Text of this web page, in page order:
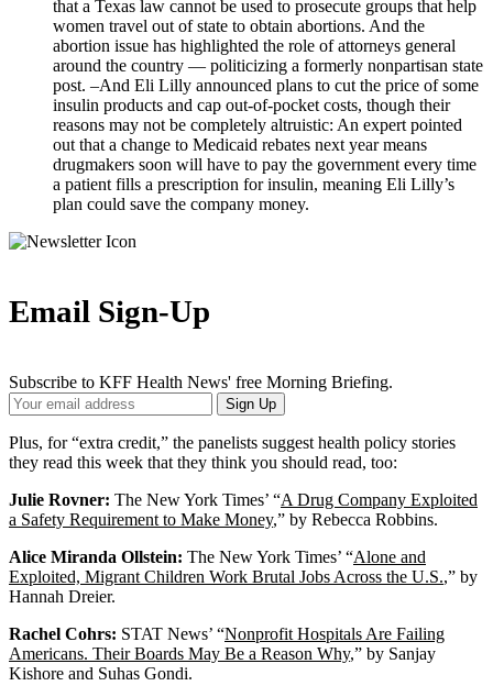
that a Texas law cannot be used to prosecute groups that help
women travel out of state to obtain abortions. And the
abortion issue has highlighted the role of attorneys general
around the country — politicizing a formerly nonpartisan state
post. –And Eli Lilly announced plans to cut the price of some
insulin products and cap out-of-pocket costs, though their
reasons may not be completely altruistic: An expert pointed
out that a change to Medicaid rebates next year means
drugmakers soon will have to pay the government every time
a patient fills a prescription for insulin, meaning Eli Lilly’s
plan could save the company money.
Email Sign-Up
Subscribe to KFF Health News' free Morning Briefing.
Your
Email
Address
Sign Up
Plus, for “extra credit,” the panelists suggest health policy stories
they read this week that they think you should read, too:
Julie Rovner: The New York Times’ “A Drug Company Exploited
a Safety Requirement to Make Money,” by Rebecca Robbins.
Alice Miranda Ollstein: The New York Times’ “Alone and
Exploited, Migrant Children Work Brutal Jobs Across the U.S.,” by
Hannah Dreier.
Rachel Cohrs: STAT News’ “Nonprofit Hospitals Are Failing
Americans. Their Boards May Be a Reason Why,” by Sanjay
Kishore and Suhas Gondi.